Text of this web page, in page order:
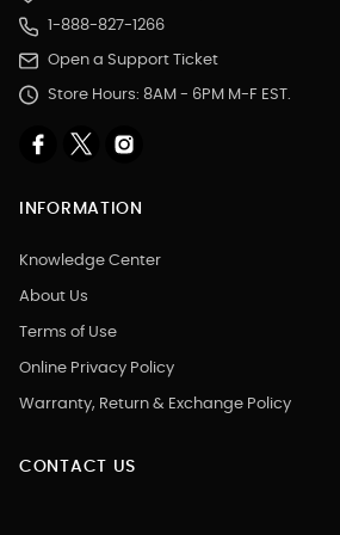
1-888-827-1266
Open a Support Ticket
Store Hours: 8AM - 6PM M-F EST.
INFORMATION
Knowledge Center
About Us
Terms of Use
Online Privacy Policy
Warranty, Return & Exchange Policy
CONTACT US